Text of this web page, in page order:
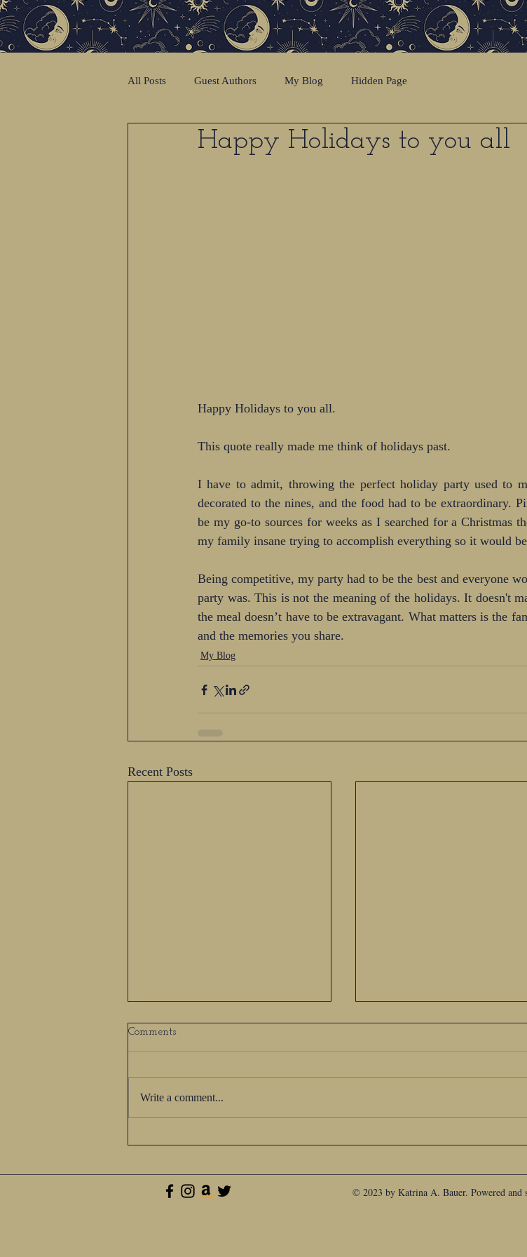
All Posts Guest Authors My Blog Hidden Page
Happy Holidays to you all
Happy Holidays to you all.
This quote really made me think of holidays past.
I have to admit, throwing the perfect holiday party used to
decorated to the nines, and the food had to be extraordinary.
be my go-to sources for weeks as I searched for a Christmas
my family insane trying to accomplish everything so it would
Being competitive, my party had to be the best and everyone
party was. This is not the meaning of the holidays. It doesn't
the meal doesn’t have to be extravagant. What matters is the
and the memories you share.
My Blog
Recent Posts
Goodbye My Good Friend
Comments
Write a comment...
© 2023 by Katrina A. Bauer. Powered and